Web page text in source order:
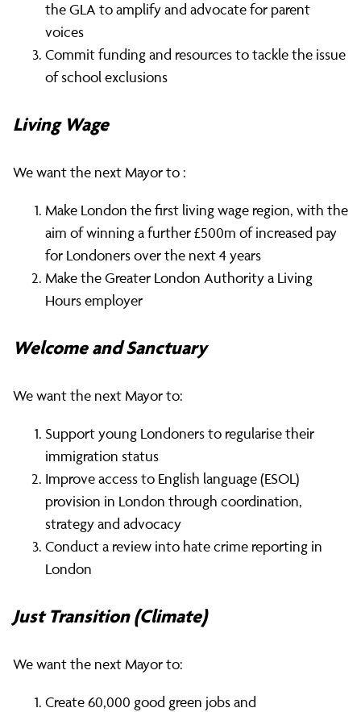
the GLA to amplify and advocate for parent
voices
Commit funding and resources to tackle the issue
of school exclusions
Living Wage
We want the next Mayor to :
Make London the first living wage region, with the
aim of winning a further £500m of increased pay
for Londoners over the next 4 years
Make the Greater London Authority a Living
Hours employer
Welcome and Sanctuary
We want the next Mayor to:
Support young Londoners to regularise their
immigration status
Improve access to English language (ESOL)
provision in London through coordination,
strategy and advocacy
Conduct a review into hate crime reporting in
London
Just Transition (Climate)
We want the next Mayor to:
Create 60,000 good green jobs and